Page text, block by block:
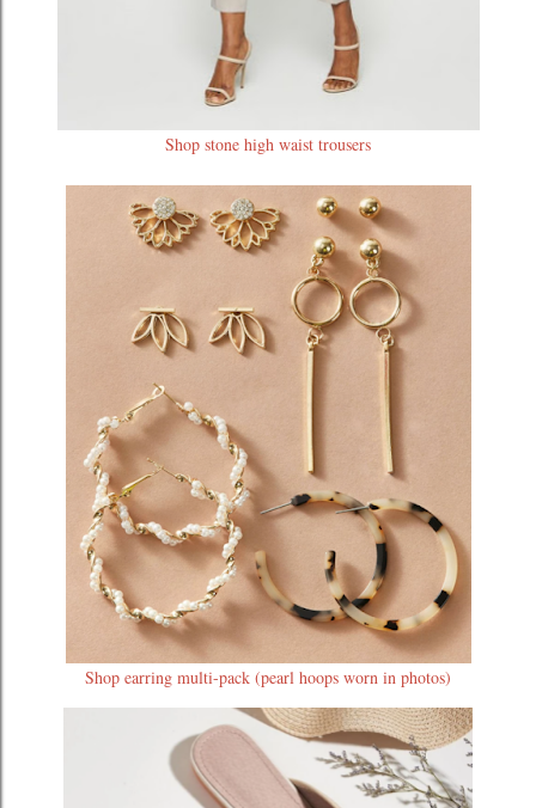
Shop stone high waist trousers
Shop earring multi-pack (pearl hoops worn in photos)